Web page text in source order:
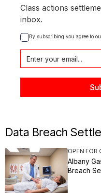
Class actions
inbox.
By subscribing you agree to
Data Breach
OPEN FOR
Albany
Breach